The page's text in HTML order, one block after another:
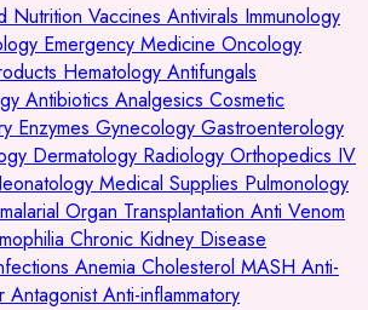
Nutrition Vaccines Antivirals Immunology
Emergency Medicine Oncology
Hematology Antifungals
Antibiotics Analgesics Cosmetic
Enzymes Gynecology Gastroenterology
Dermatology Radiology Orthopedics IV
Medical Supplies Pulmonology
Organ Transplantation Anti Venom
Chronic Kidney Disease
Anemia Cholesterol MASH Anti-
AntagonistAnti-inflammatory